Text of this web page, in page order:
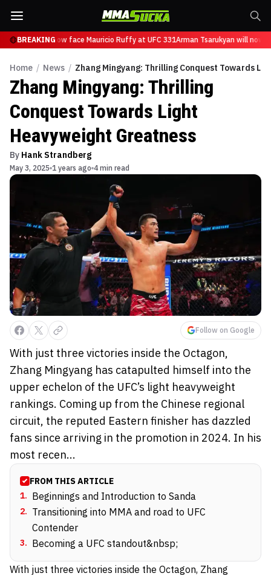
BREAKINGwill now face Mauricio Ruffy at UFC 331Arman Tsarukyan will now
Home / News / Zhang Mingyang: Thrilling Conquest Towards
Zhang Mingyang: Thrilling
Conquest Towards Light
Heavyweight Greatness
By Hank Strandberg
May 3, 2025 1 years ago 4 min read
Follow on Google
With just three victories inside the Octagon,
Zhang Mingyang has catapulted himself into the
upper echelon of the UFC’s light heavyweight
rankings. Coming up from the Chinese regional
circuit, the reputed Eastern finisher has dazzled
fans since arriving in the promotion in 2024. In his
most recen...
FROM THIS ARTICLE
1. Beginnings and Introduction to Sanda
2. Transitioning into MMA and road to UFC
Contender
3. Becoming a UFC standout&nbsp;
With just three victories inside the Octagon, Zhang